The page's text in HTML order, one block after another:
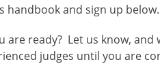
handbook and sign up below.
ready? Let us know, and
judges until you are